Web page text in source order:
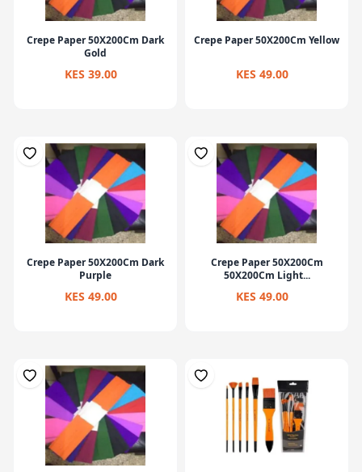
Crepe Paper 50X200Cm Dark
Gold
KES 39.00
Crepe Paper 50X200Cm Yellow
KES 49.00
Crepe Paper 50X200Cm Dark
Purple
KES 49.00
Crepe Paper 50X200Cm
50X200Cm Light...
KES 49.00